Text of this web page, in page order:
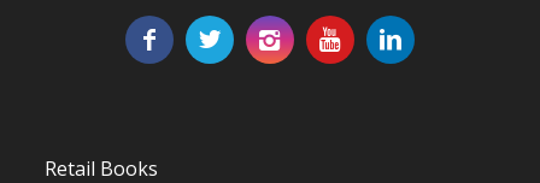
Retail Books